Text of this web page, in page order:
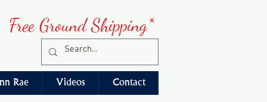
Free Ground Shipping*
Rae Videos Contact